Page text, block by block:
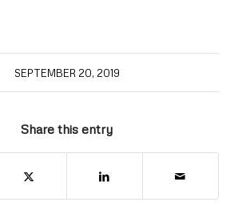
SEPTEMBER 20, 2019
Share this entry